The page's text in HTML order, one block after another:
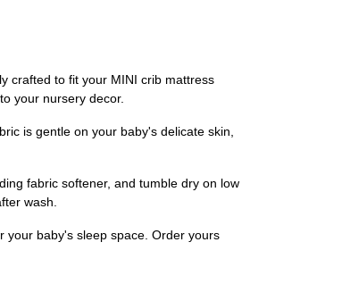
crafted to fit your MINI crib mattress
your nursery decor.
is gentle on your baby's delicate skin,
fabric softener, and tumble dry on low
wash.
your baby's sleep space. Order yours